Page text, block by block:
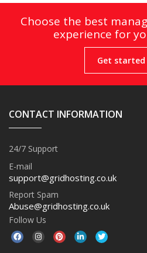
Choose the best
experience for
Get started
CONTACT INFORMATION
24/7 Support
E-mail
support@gridhosting.co.uk
Report Spam
Abuse@gridhosting.co.uk
Follow Us